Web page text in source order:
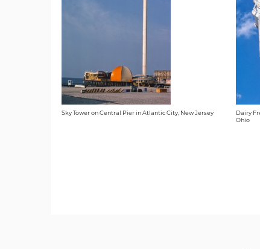
Sky Tower on Central Pier in Atlantic City, New Jersey
Dairy
Ohio